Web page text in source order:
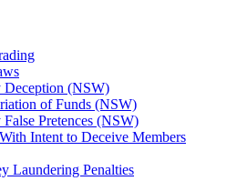
Deception (NSW)
of Funds (NSW)
Pretences (NSW)
Intent to Deceive Members
Laundering Penalties